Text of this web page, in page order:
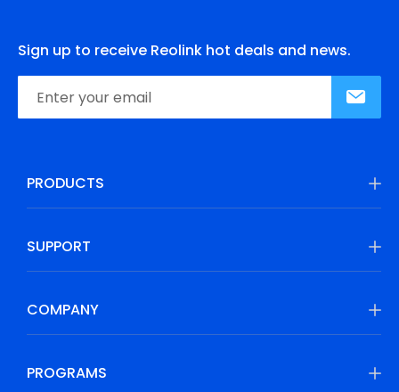
Sign up to receive Reolink hot deals and news.
PRODUCTS
SUPPORT
COMPANY
PROGRAMS